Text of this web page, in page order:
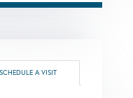
SCHEDULE A VISIT